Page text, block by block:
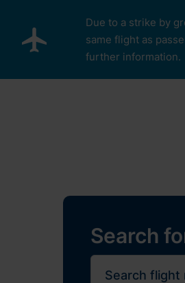
Due to a strike by
same flight as
further information.
Search